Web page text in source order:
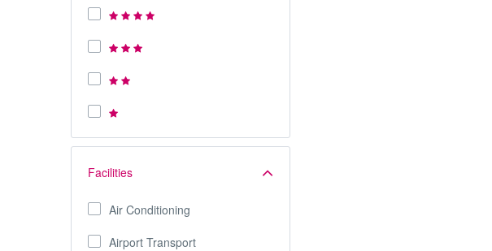
Facilities
Air Conditioning
Airport Transport